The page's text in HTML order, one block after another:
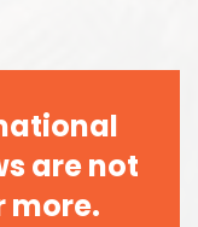
are not
more.